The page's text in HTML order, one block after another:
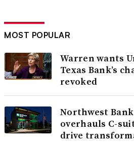
MOST POPULAR
Warren wants
Texas Bank’s
revoked
Northwest Bank
overhauls C-
drive